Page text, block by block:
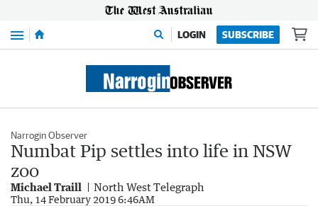
Menu LOGIN SUBSCRIBE
Narrogin Observer
Numbat Pip settles into life in NSW
zoo
Michael Traill North West Telegraph
Thu, 14 February 2019 6:46AM